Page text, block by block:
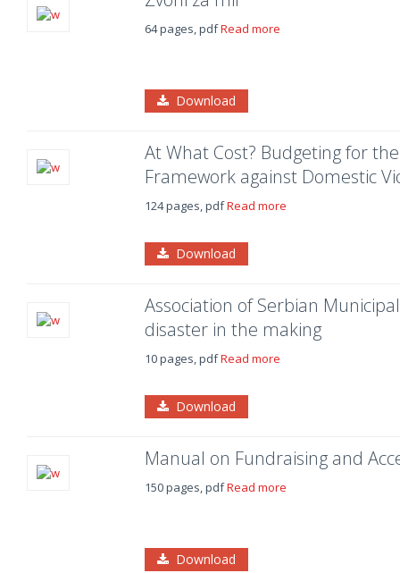
64 pages, pdfRead more
Download
At What Cost? Budgeting for
Framework against Domestic
124 pages, pdfRead more
Download
Association of Serbian
disaster in the making
10 pages, pdfRead more
Download
Manual on Fundraising and
150 pages, pdfRead more
Download